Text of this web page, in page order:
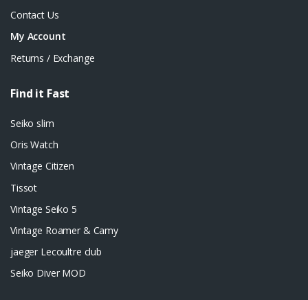
Contact Us
My Account
Returns / Exchange
Find it Fast
Seiko slim
Oris Watch
Vintage Citizen
Tissot
Vintage Seiko 5
Vintage Roamer & Camy
jaeger Lecoultre club
Seiko Diver MOD